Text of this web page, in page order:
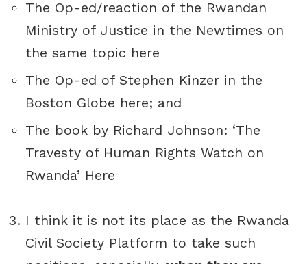
The Op-ed/reaction of the Rwandan
Ministry of Justice in the Newtimes on
the same topic here
The Op-ed of Stephen Kinzer in the
Boston Globe here; and
The book by Richard Johnson: ‘The
Travesty of Human Rights Watch on
Rwanda’ Here
I think it is not its place as the Rwanda
Civil Society Platform to take such